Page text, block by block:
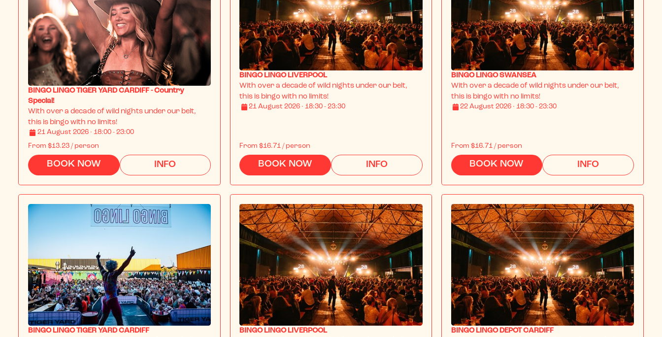
BINGO LINGO TIGER YARD CARDIFF - Country
Special!
With over a decade of wild nights under our belt,
this is bingo with no limits!
21 August 2026 · 18:00 - 23:00
From $13.23 / person
BOOK NOW INFO
BINGO LINGO LIVERPOOL
With over a decade of wild nights under our belt,
this is bingo with no limits!
21 August 2026 · 18:30 - 23:30
From$16.71 / person
BOOK NOW INFO
BINGO LINGO SWANSEA
With over a decade of wild nights under our belt,
this is bingo with no limits!
22 August 2026 · 18:30 - 23:30
From $16.71 / person
BOOK NOW INFO
BINGO LINGO TIGER YARD CARDIFF
BINGO LINGO LIVERPOOL
BINGO LINGO DEPOT CARDIFF